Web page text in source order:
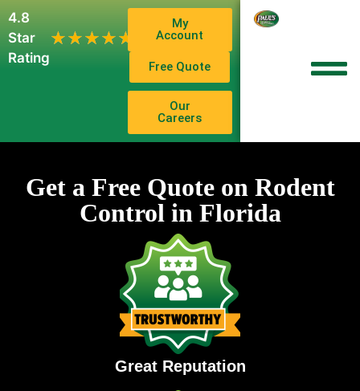
4.8
Star
Rating
★★★★★
★★★★★
1,102
My
Account
Free Quote
Our
Careers
Get a Free Quote on Rodent
Control in Florida
Great Reputation